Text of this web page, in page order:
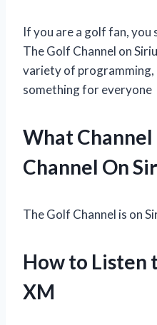
If you are a golf fan,
The Golf Channel on
variety of programming,
something for everyone
What Channel
Channel On
The Golf Channel is on
How to Listen
XM